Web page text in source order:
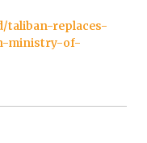
replaces-
ministry-of-